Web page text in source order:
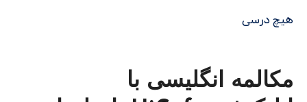
هیچ درسی
مکالمه انگلیسی با